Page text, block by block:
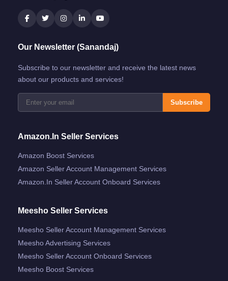
Our Newsletter (Sanandaj)
Subscribe to our newsletter and receive the latest news
about our products and services!
Subscribe
Amazon.in Seller Services
Amazon Boost Services
Amazon Seller Account Management Services
Amazon.in Seller Account Onboard Services
Meesho Seller Services
Meesho Seller Account Management Services
Meesho Advertising Services
Meesho Seller Account Onboard Services
Meesho Boost Services